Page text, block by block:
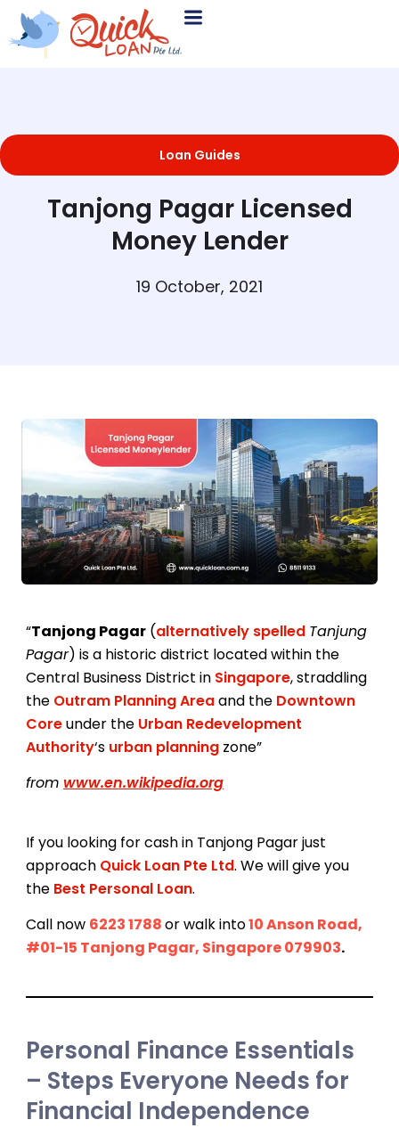
Loan Guides
Tanjong Pagar Licensed
Money Lender
19 October, 2021
“Tanjong Pagar (alternatively spelled Tanjung
Pagar) is a historic district located within the
Central Business District in Singapore, straddling
the Outram Planning Areaand the Downtown
Coreunder the Urban Redevelopment
Authority‘s urban planning zone”
from www.en.wikipedia.org
If you looking for cash in Tanjong Pagar just
approach Quick Loan Pte Ltd. We will give you
the Best Personal Loan.
Call now 6223 1788or walk into10 Anson Road,
#01-15 Tanjong Pagar, Singapore 079903.
Personal Finance Essentials
– Steps Everyone Needs for
Financial Independence